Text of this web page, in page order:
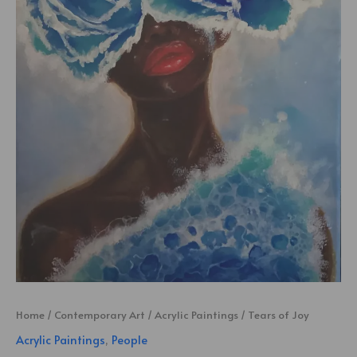
Home / Contemporary Art / Acrylic Paintings / Tears of Joy
Acrylic Paintings, People